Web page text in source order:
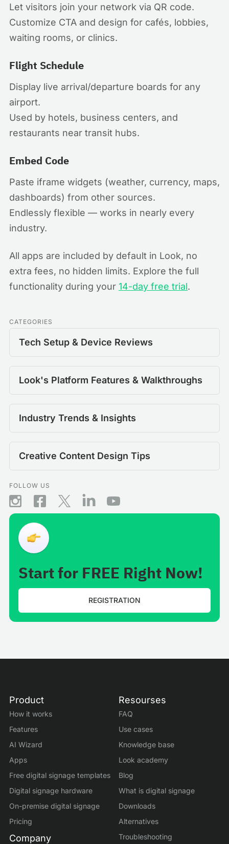
Let visitors join your network via QR code.
Customize CTA and design for cafés, lobbies,
waiting rooms, or clinics.
Flight Schedule
Display live arrival/departure boards for any
airport.
Used by hotels, business centers, and
restaurants near transit hubs.
Embed Code
Paste iframe widgets (weather, currency, maps,
dashboards) from other sources.
Endlessly flexible — works in nearly every
industry.
All apps are included by default in Look, no
extra fees, no hidden limits. Explore the full
functionality during your 14-day free trial.
CATEGORIES
Tech Setup & Device Reviews
Look's Platform Features & Walkthroughs
Industry Trends & Insights
Creative Content Design Tips
FOLLOW US
Start for FREE Right Now!
REGISTRATION
Product
How it works
Features
AI Wizard
Apps
Free digital signage templates
Digital signage hardware
On-premise digital signage
Pricing
Company
Resourses
FAQ
Use cases
Knowledge base
Look academy
Blog
What is digital signage
Downloads
Alternatives
Troubleshooting